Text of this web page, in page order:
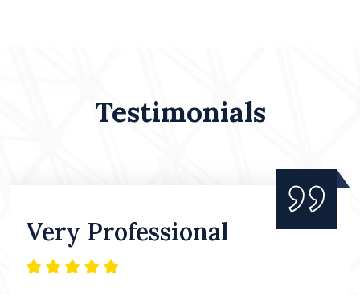
Testimonials
Very Professional